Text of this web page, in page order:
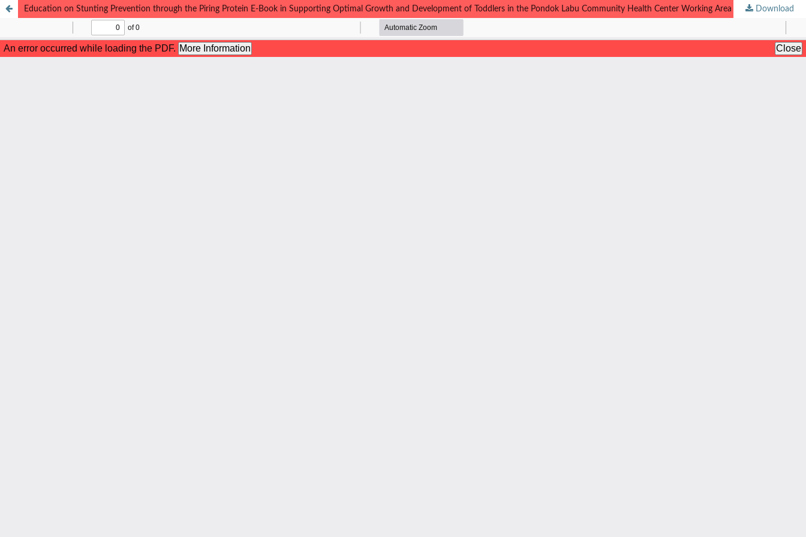
Education on Stunting Prevention through the Piring Protein E-Book in Supporting Optimal Growth and Development of Toddlers in the Pondok Labu Community Health Center Working Area Download